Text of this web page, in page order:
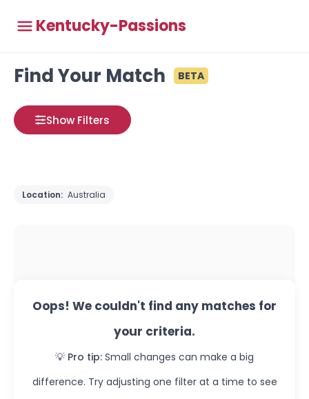
Kentucky-Passions
Find Your Match BETA
Show Filters
Location: Australia
Oops! We couldn't find any matches for
your criteria.
💡 Pro tip: Small changes can make a big
difference. Try adjusting one filter at a time to see